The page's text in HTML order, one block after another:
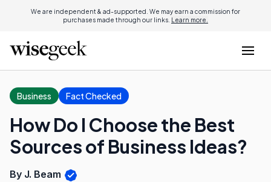
We are independent & ad-supported. We may earn a commission for
purchases made through our links. Learn more.
Business Fact Checked
How Do I Choose the Best
Sources of Business Ideas?
By J. Beam